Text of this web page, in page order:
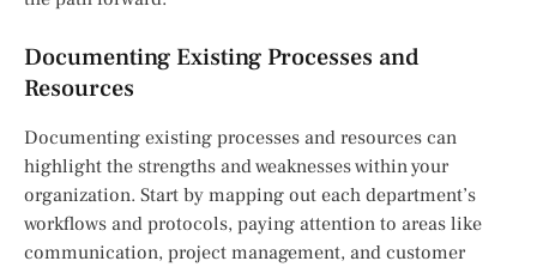
Documenting Existing Processes and
Resources
Documenting existing processes and resources can
highlight the strengths and weaknesses within your
organization. Start by mapping out each department’s
workflows and protocols, paying attention to areas like
communication, project management, and customer